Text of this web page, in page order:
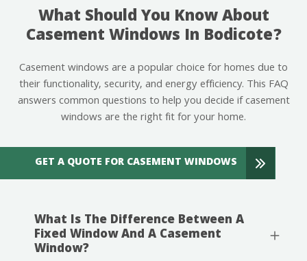
What Should You Know About
Casement Windows In Bodicote?
Casement windows are a popular choice for homes due to
their functionality, security, and energy efficiency. This FAQ
answers common questions to help you decide if casement
windows are the right fit for your home.
GET A QUOTE FOR CASEMENT WINDOWS
What Is The Difference Between A
Fixed Window And A Casement
Window?